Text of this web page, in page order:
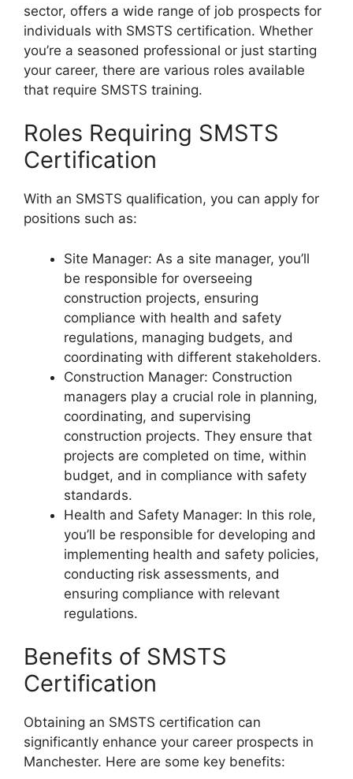
sector, offers a wide range of job prospects for
individuals with SMSTS certification. Whether
you’re a seasoned professional or just starting
your career, there are various roles available
that require SMSTS training.
Roles Requiring SMSTS
Certification
With an SMSTS qualification, you can apply for
positions such as:
Site Manager: As a site manager, you’ll
be responsible for overseeing
construction projects, ensuring
compliance with health and safety
regulations, managing budgets, and
coordinating with different stakeholders.
Construction Manager: Construction
managers play a crucial role in planning,
coordinating, and supervising
construction projects. They ensure that
projects are completed on time, within
budget, and in compliance with safety
standards.
Health and Safety Manager: In this role,
you’ll be responsible for developing and
implementing health and safety policies,
conducting risk assessments, and
ensuring compliance with relevant
regulations.
Benefits of SMSTS
Certification
Obtaining an SMSTS certification can
significantly enhance your career prospects in
Manchester. Here are some key benefits: